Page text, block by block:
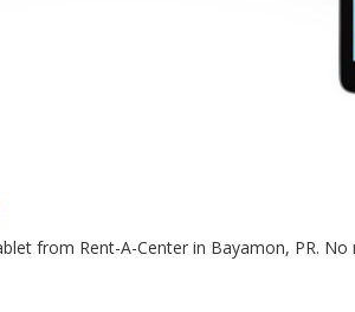
from Rent-A-Center in Bayamon, PR.